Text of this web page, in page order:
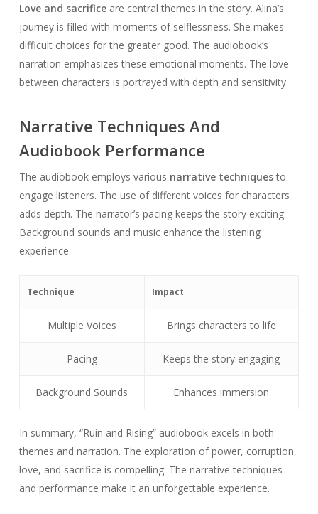
Love and sacrificeare central themes in the story. Alina’s
journey is filled with moments of selflessness. She makes
difficult choices for the greater good. The audiobook’s
narration emphasizes these emotional moments. The love
between characters is portrayed with depth and sensitivity.
Narrative Techniques And
Audiobook Performance
The audiobook employs various narrative techniquesto
engage listeners. The use of different voices for characters
adds depth. The narrator’s pacing keeps the story exciting.
Background sounds and music enhance the listening
experience.
Technique Impact
Multiple Voices Brings characters to life
Pacing Keeps the story engaging
Background Sounds Enhances immersion
In summary, “Ruin and Rising” audiobook excels in both
themes and narration. The exploration of power, corruption,
love, and sacrifice is compelling. The narrative techniques
and performance make it an unforgettable experience.